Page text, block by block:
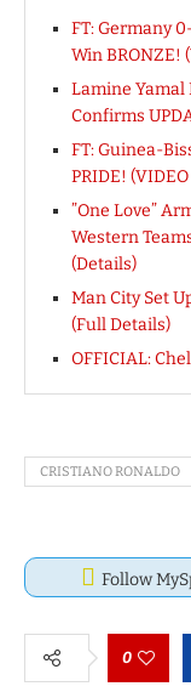
FT: Germany
Win BRONZE!
Lamine Yamal
Confirms
FT: Guinea-
PRIDE!
”One Love”
Western
(Details)
Man City Set
(Full Details)
OFFICIAL:
CRISTIANO RONALDO
Follow
0